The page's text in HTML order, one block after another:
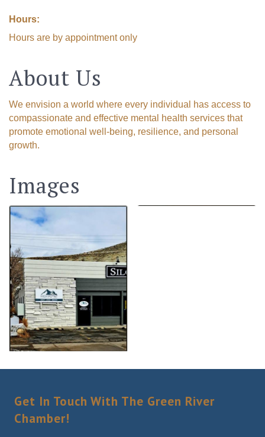
Hours:
Hours are by appointment only
About Us
We envision a world where every individual has access to
compassionate and effective mental health services that
promote emotional well-being, resilience, and personal
growth.
Images
Get In Touch With The Green River
Chamber!